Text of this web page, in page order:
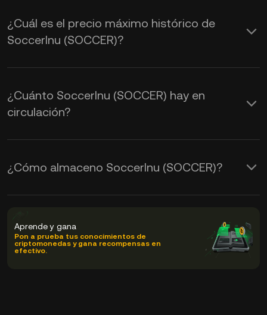
¿Cuál es el precio máximo histórico de
SoccerInu (SOCCER)?
¿Cuánto SoccerInu (SOCCER) hay en
circulación?
¿Cómo almaceno SoccerInu (SOCCER)?
Aprende y gana
Pon a prueba tus conocimientos de
criptomonedas y gana recompensas en
efectivo.